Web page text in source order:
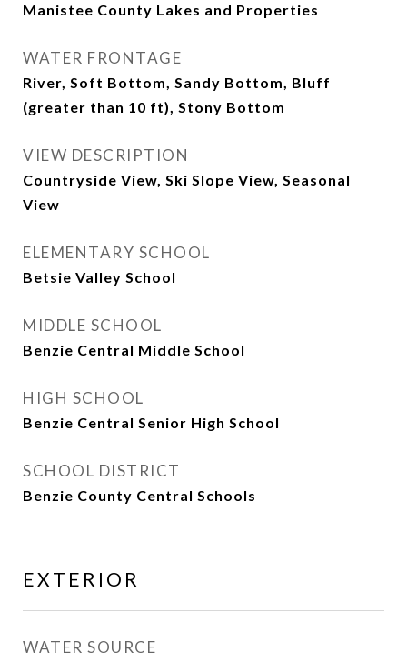
Manistee County Lakes and Properties
WATER FRONTAGE
River, Soft Bottom, Sandy Bottom, Bluff
(greater than 10 ft), Stony Bottom
VIEW DESCRIPTION
Countryside View, Ski Slope View, Seasonal
View
ELEMENTARY SCHOOL
Betsie Valley School
MIDDLE SCHOOL
Benzie Central Middle School
HIGH SCHOOL
Benzie Central Senior High School
SCHOOL DISTRICT
Benzie County Central Schools
EXTERIOR
WATER SOURCE